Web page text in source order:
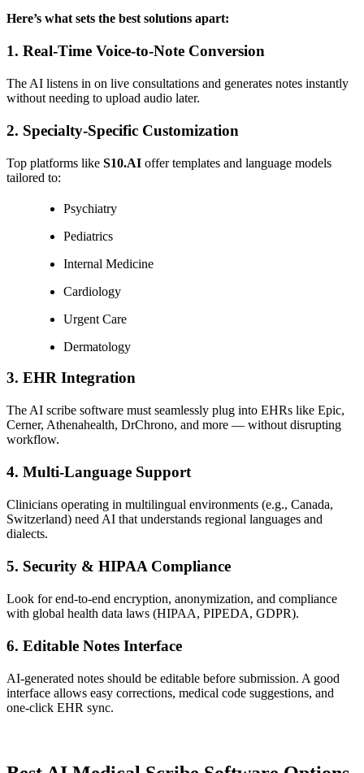
Here’s what sets the best solutions apart:
1. Real-Time Voice-to-Note Conversion
The AI listens in on live consultations and generates notes instantly
without needing to upload audio later.
2. Specialty-Specific Customization
Top platforms like S10.AI offer templates and language models
tailored to:
Psychiatry
Pediatrics
Internal Medicine
Cardiology
Urgent Care
Dermatology
3. EHR Integration
The AI scribe software must seamlessly plug into EHRs like Epic,
Cerner, Athenahealth, DrChrono, and more — without disrupting
workflow.
4. Multi-Language Support
Clinicians operating in multilingual environments (e.g., Canada,
Switzerland) need AI that understands regional languages and
dialects.
5. Security & HIPAA Compliance
Look for end-to-end encryption, anonymization, and compliance
with global health data laws (HIPAA, PIPEDA, GDPR).
6. Editable Notes Interface
AI-generated notes should be editable before submission. A good
interface allows easy corrections, medical code suggestions, and
one-click EHR sync.